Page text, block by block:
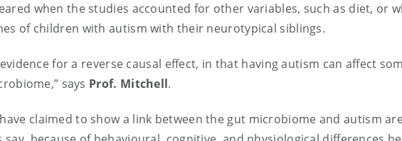
when the studies accounted for other variables, such as diet, or
of children with autism with their neurotypical siblings.
for a reverse causal effect, in that having autism can affect
says Prof. Mitchell.
claimed to show a link between the gut microbiome and autism